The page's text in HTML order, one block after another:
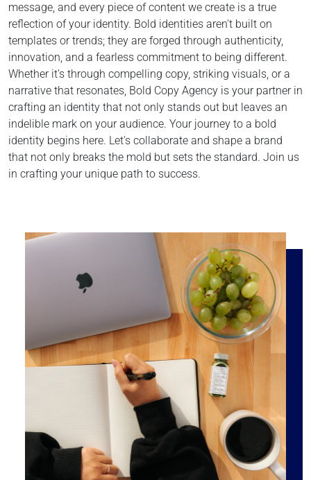
message, and every piece of content we create is a true
reflection of your identity. Bold identities aren't built on
templates or trends; they are forged through authenticity,
innovation, and a fearless commitment to being different.
Whether it's through compelling copy, striking visuals, or a
narrative that resonates, Bold Copy Agency is your partner in
crafting an identity that not only stands out but leaves an
indelible mark on your audience. Your journey to a bold
identity begins here. Let's collaborate and shape a brand
that not only breaks the mold but sets the standard. Join us
in crafting your unique path to success.